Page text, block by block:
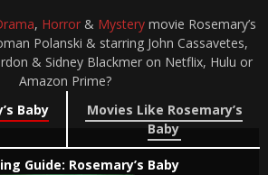
, Horror & Mystery movie Rosemary’s
Polanski & starring John Cassavetes,
& Sidney Blackmer on Netflix, Hulu or
Amazon Prime?
Baby
Movies Like Rosemary’s
Baby
Guide: Rosemary’s Baby